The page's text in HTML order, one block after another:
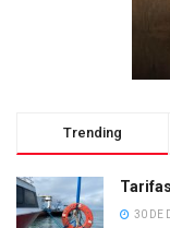
Trending
30 DE